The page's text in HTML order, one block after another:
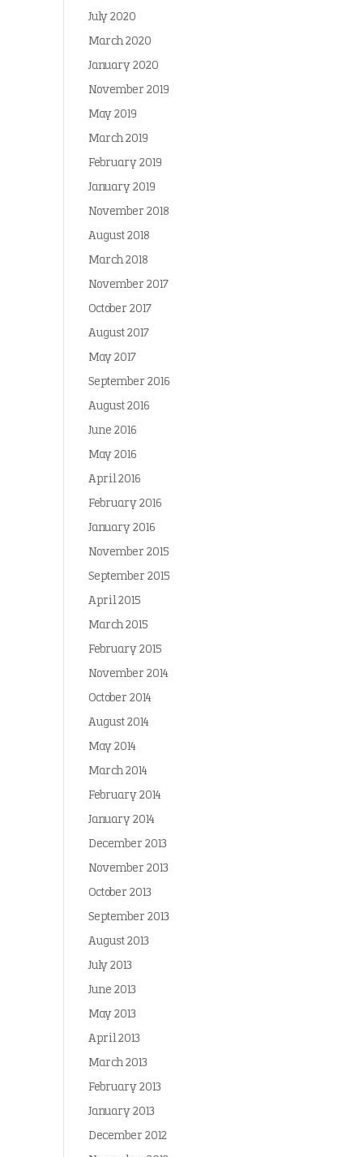
July 2020
March 2020
January 2020
November 2019
May 2019
March 2019
February 2019
January 2019
November 2018
August 2018
March 2018
November 2017
October 2017
August 2017
May 2017
September 2016
August 2016
June 2016
May 2016
April 2016
February 2016
January 2016
November 2015
September 2015
April 2015
March 2015
February 2015
November 2014
October 2014
August 2014
May 2014
March 2014
February 2014
January 2014
December 2013
November 2013
October 2013
September 2013
August 2013
July 2013
June 2013
May 2013
April 2013
March 2013
February 2013
January 2013
December 2012